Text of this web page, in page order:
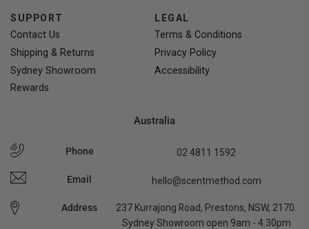
SUPPORT
Contact Us
Shipping & Returns
Sydney Showroom
Rewards
LEGAL
Terms & Conditions
Privacy Policy
Accessibility
Australia
Phone 02 4811 1592
Email hello@scentmethod.com
Address
237 Kurrajong Road, Prestons, NSW, 2170.
Sydney Showroom open 9am - 4.30pm